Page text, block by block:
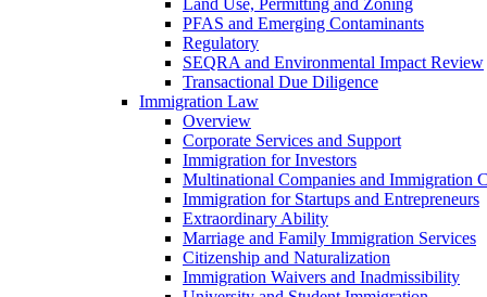
Land Use, Permitting and Zoning
PFAS and Emerging Contaminants
Regulatory
SEQRA and Environmental Impact Review
Transactional Due Diligence
Immigration Law
Overview
Corporate Services and Support
Immigration for Investors
Multinational Companies and Immigration
Immigration for Startups and Entrepreneurs
Extraordinary Ability
Marriage and Family Immigration Services
Citizenship and Naturalization
Immigration Waivers and Inadmissibility